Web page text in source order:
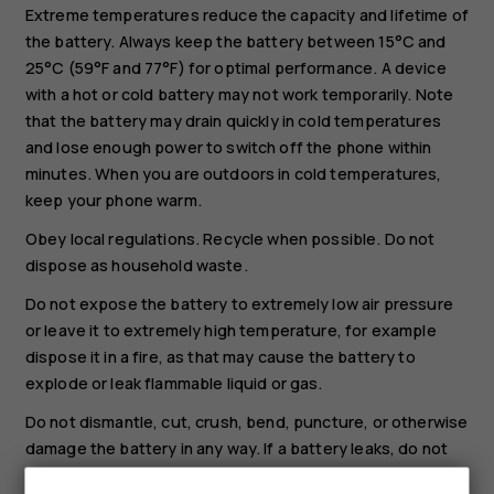
Extreme temperatures reduce the capacity and lifetime of
the battery. Always keep the battery between 15°C and
25°C (59°F and 77°F) for optimal performance. A device
with a hot or cold battery may not work temporarily. Note
that the battery may drain quickly in cold temperatures
and lose enough power to switch off the phone within
minutes. When you are outdoors in cold temperatures,
keep your phone warm.
Obey local regulations. Recycle when possible. Do not
dispose as household waste.
Do not expose the battery to extremely low air pressure
or leave it to extremely high temperature, for example
dispose it in a fire, as that may cause the battery to
explode or leak flammable liquid or gas.
Do not dismantle, cut, crush, bend, puncture, or otherwise
damage the battery in any way. If a battery leaks, do not
let liquid touch skin or eyes. If this happens, immediately